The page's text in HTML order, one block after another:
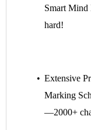
Smart Mind
hard!
Extensive
Marking
—2000+